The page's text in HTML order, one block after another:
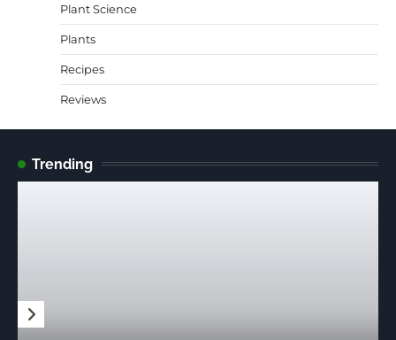
Plant Science
Plants
Recipes
Reviews
Trending